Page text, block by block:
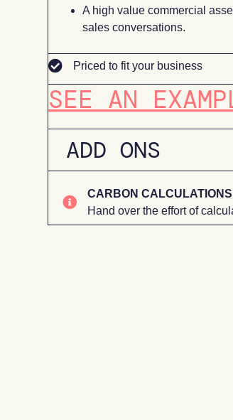
A high value commercial
sales conversations.
Priced to fit your business
SEE AN
ADD ONS
CARBON
Hand over the effort of